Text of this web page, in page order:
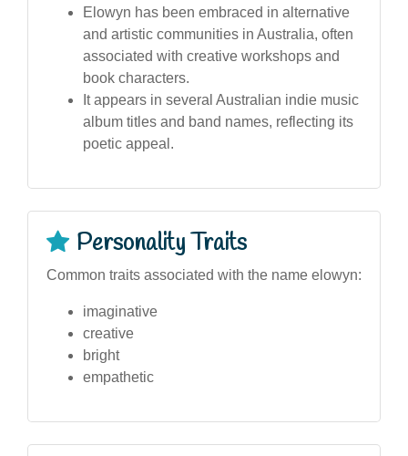
Elowyn has been embraced in alternative
and artistic communities in Australia, often
associated with creative workshops and
book characters.
It appears in several Australian indie music
album titles and band names, reflecting its
poetic appeal.
Personality Traits
Common traits associated with the name elowyn:
imaginative
creative
bright
empathetic